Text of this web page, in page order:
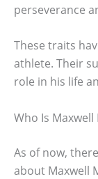
perseverance
These traits
athlete. Their
role in his life
Who Is
As of now,
about Maxwell